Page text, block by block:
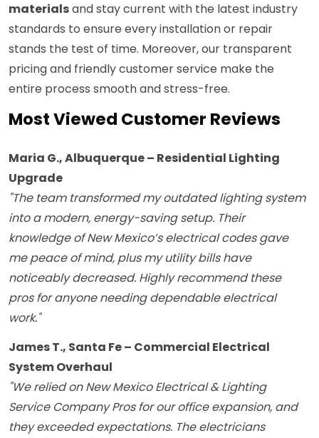
materialsand stay current with the latest industry
standards to ensure every installation or repair
stands the test of time. Moreover, our transparent
pricing and friendly customer service make the
entire process smooth and stress-free.
Most Viewed Customer Reviews
Maria G., Albuquerque – Residential Lighting
Upgrade
"The team transformed my outdated lighting system
into a modern, energy-saving setup. Their
knowledge of New Mexico’s electrical codes gave
me peace of mind, plus my utility bills have
noticeably decreased. Highly recommend these
pros for anyone needing dependable electrical
work."
James T., Santa Fe – Commercial Electrical
System Overhaul
"We relied on New Mexico Electrical & Lighting
Service Company Pros for our office expansion, and
they exceeded expectations. The electricians